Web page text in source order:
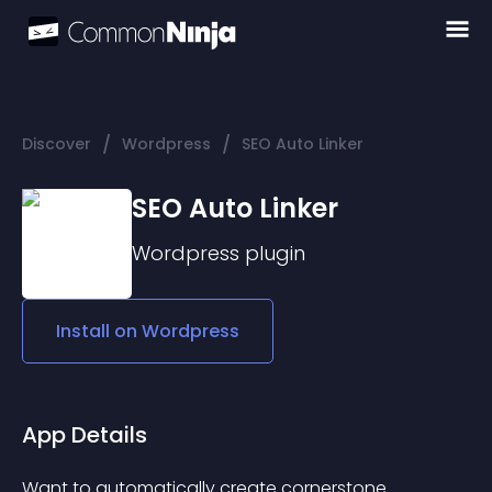
Discover / Wordpress / SEO Auto Linker
SEO Auto Linker
Wordpress plugin
Install on Wordpress
App Details